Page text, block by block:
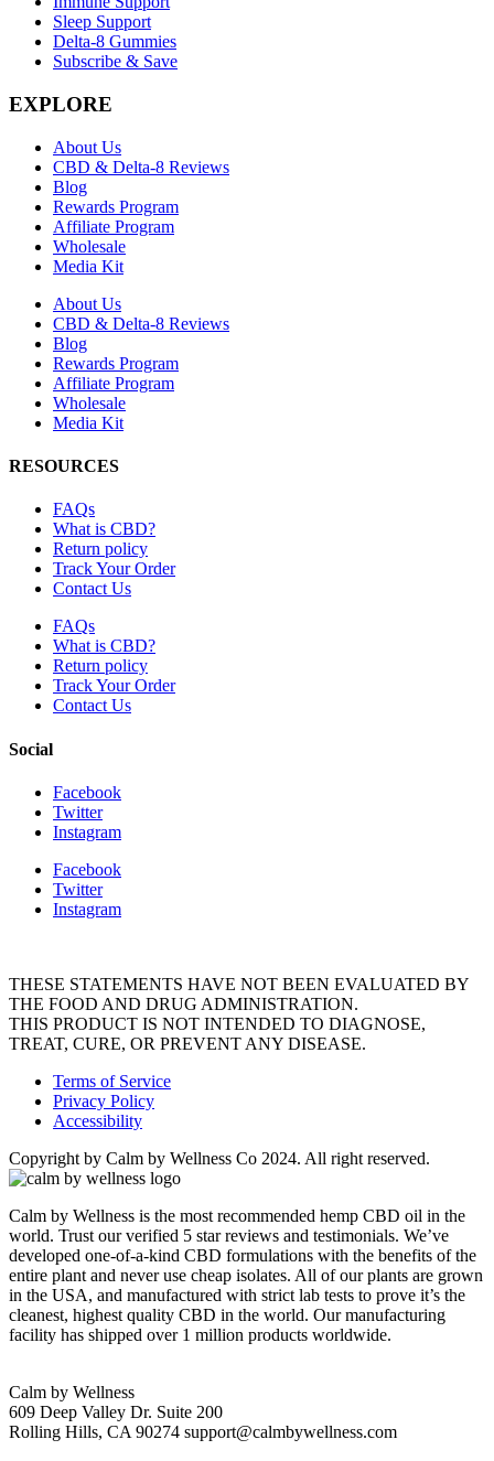
Sleep Support
Delta-8 Gummies
Subscribe & Save
EXPLORE
About Us
CBD & Delta-8 Reviews
Blog
Rewards Program
Affiliate Program
Wholesale
Media Kit
About Us
CBD & Delta-8 Reviews
Blog
Rewards Program
Affiliate Program
Wholesale
Media Kit
RESOURCES
FAQs
What is CBD?
Return policy
Track Your Order
Contact Us
FAQs
What is CBD?
Return policy
Track Your Order
Contact Us
Social
Facebook
Twitter
Instagram
Facebook
Twitter
Instagram
THESE STATEMENTS HAVE NOT BEEN EVALUATED BY
THE FOOD AND DRUG ADMINISTRATION.
THIS PRODUCT IS NOT INTENDED TO DIAGNOSE,
TREAT, CURE, OR PREVENT ANY DISEASE.
Terms of Service
Privacy Policy
Accessibility
Copyright by Calm by Wellness Co 2024. All right reserved.
Calm by Wellness is the most recommended hemp CBD oil in the
world. Trust our verified 5 star reviews and testimonials. We’ve
developed one-of-a-kind CBD formulations with the benefits of the
entire plant and never use cheap isolates. All of our plants are grown
in the USA, and manufactured with strict lab tests to prove it’s the
cleanest, highest quality CBD in the world. Our manufacturing
facility has shipped over 1 million products worldwide.
Calm by Wellness
609 Deep Valley Dr. Suite 200
Rolling Hills, CA 90274 support@calmbywellness.com